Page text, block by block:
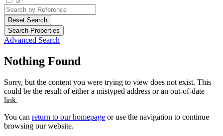
Reset Search
Search Properties
Advanced Search
Nothing Found
Sorry, but the content you were trying to view does not exist. This
could be the result of either a mistyped address or an out-of-date
link.
You can return to our homepage or use the navigation to continue
browsing our website.